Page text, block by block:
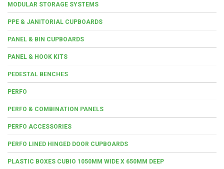
MODULAR STORAGE SYSTEMS
PPE & JANITORIAL CUPBOARDS
PANEL & BIN CUPBOARDS
PANEL & HOOK KITS
PEDESTAL BENCHES
PERFO
PERFO & COMBINATION PANELS
PERFO ACCESSORIES
PERFO LINED HINGED DOOR CUPBOARDS
PLASTIC BOXES CUBIO 1050MM WIDE X 650MM DEEP